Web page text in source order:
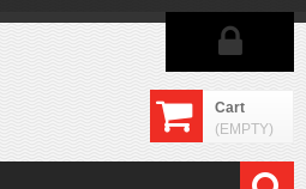
Cart
(EMPTY)